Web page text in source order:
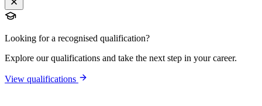
Looking for a recognised qualification?
Explore our qualifications and take the next step in your career.
View qualifications